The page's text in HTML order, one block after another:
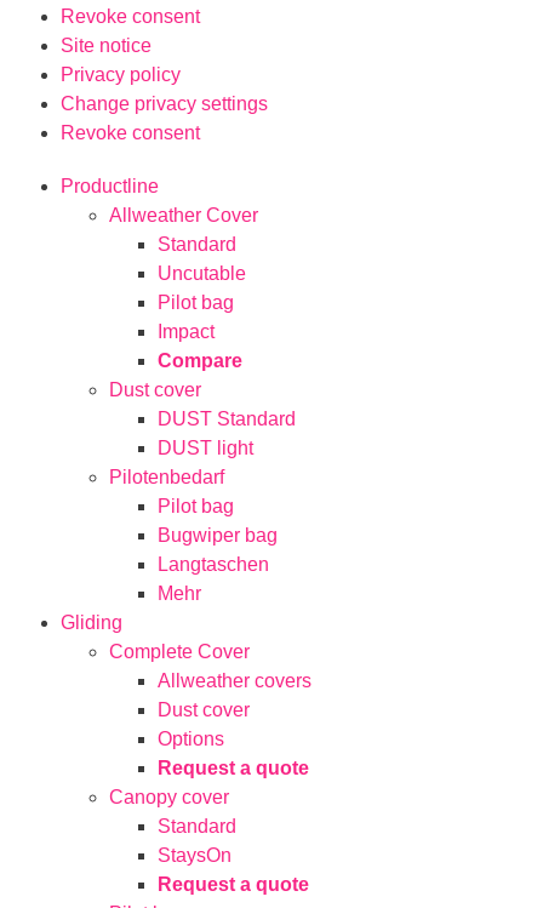
Revoke consent
Site notice
Privacy policy
Change privacy settings
Revoke consent
Productline
Allweather Cover
Standard
Uncutable
Pilot bag
Impact
Compare
Dust cover
DUST Standard
DUST light
Pilotenbedarf
Pilot bag
Bugwiper bag
Langtaschen
Mehr
Gliding
Complete Cover
Allweather covers
Dust cover
Options
Request a quote
Canopy cover
Standard
StaysOn
Request a quote